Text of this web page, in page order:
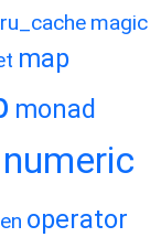
magic
map
monad
numeric
operator